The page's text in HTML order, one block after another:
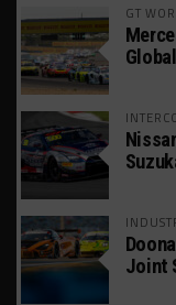
GT
Joint